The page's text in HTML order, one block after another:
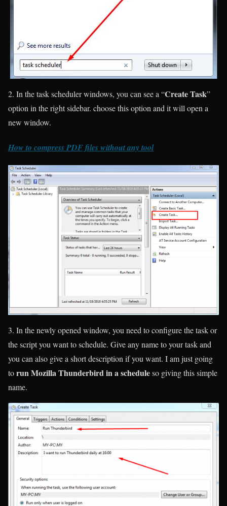
2. In the task scheduler windows, you can see a “Create Task”
option in the right sidebar. choose this option and it will open a
new window.
How to compress PDF files without any tool
3. In the newly opened window, you need to configure the task or
the script you want to schedule. Give any name to your task and
you can also give a short description if you want. I am just going
torun Mozilla Thunderbird in a scheduleso giving this simple
name.